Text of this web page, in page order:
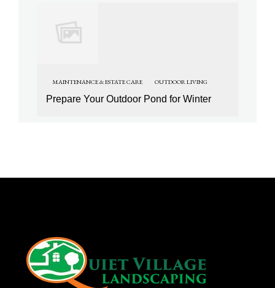
MAINTENANCE & ESTATE CARE OUTDOOR LIVING
Prepare Your Outdoor Pond for Winter